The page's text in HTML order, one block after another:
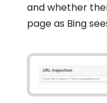
and whether
page as Bing